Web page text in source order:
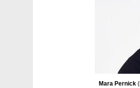
Mara Pernick (